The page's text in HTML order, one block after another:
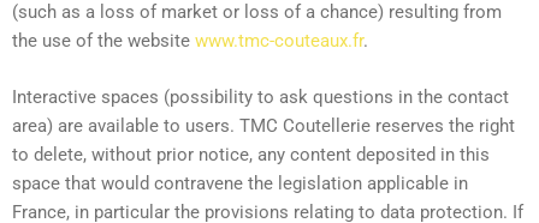
(such as a loss of market or loss of a chance) resulting from
the use of the website www.tmc-couteaux.fr.
Interactive spaces (possibility to ask questions in the contact
area) are available to users. TMC Coutellerie reserves the right
to delete, without prior notice, any content deposited in this
space that would contravene the legislation applicable in
France, in particular the provisions relating to data protection. If